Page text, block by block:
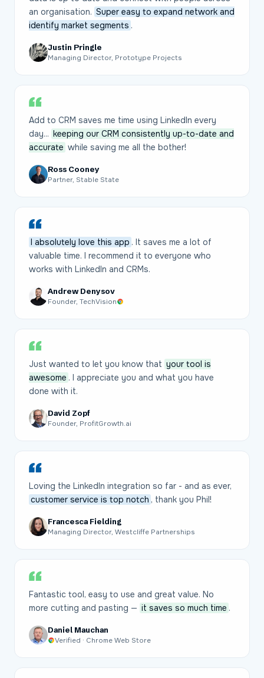
an organisation. Super easy to expand network and
identify market segments .
Justin Pringle
Managing Director, Prototype Projects
Add to CRM saves me time using LinkedIn every
day... keeping our CRM consistently up-to-date and
accurate while saving me all the bother!
Ross Cooney
Partner, Stable State
I absolutely love this app . It saves me a lot of
valuable time. I recommend it to everyone who
works with LinkedIn and CRMs.
Andrew Denysov
Founder, TechVision
Just wanted to let you know that your tool is
awesome . I appreciate you and what you have
done with it.
David Zopf
Founder, ProfitGrowth.ai
Loving the LinkedIn integration so far - and as ever,
customer service is top notch , thank you Phil!
Francesca Fielding
Managing Director, Westcliffe Partnerships
Fantastic tool, easy to use and great value. No
more cutting and pasting — it saves so much time .
Daniel Mauchan
Verified · Chrome Web Store